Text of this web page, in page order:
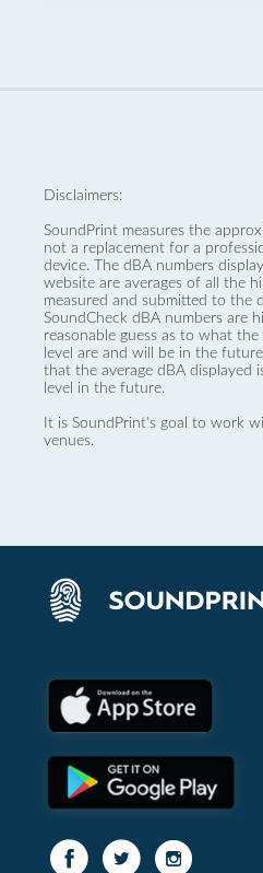
Disclaimers:
SoundPrint measures the
not a replacement for a
device. The dBA numbers
website are averages of all the
measured and submitted to the
SoundCheck dBA numbers are
reasonable guess as to what the
level are and will be in the
that the average dBA displayed
level in the future.
It is SoundPrint's goal to work
venues.